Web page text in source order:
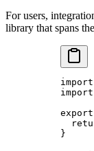
For users,
library that spans
import
import
export
}